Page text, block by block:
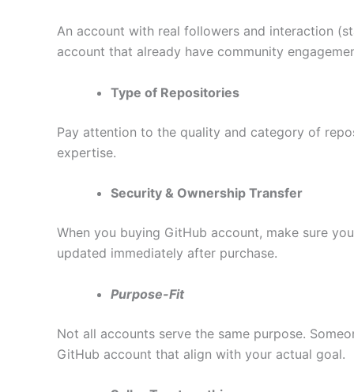
An account with real followers and interaction
account that already have community
Type of Repositories
Pay attention to the quality and category of
expertise.
Security & Ownership Transfer
When you buying GitHub account, make sure
updated immediately after purchase.
Purpose-Fit
Not all accounts serve the same purpose.
GitHub account that align with your actual goal.